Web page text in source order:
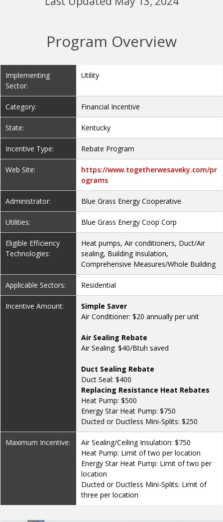
Program Overview
Implementing
Sector:
Utility
Category: Financial Incentive
State: Kentucky
Incentive Type: Rebate Program
Web Site:
https://www.togetherwesaveky.com/pr
ograms
Administrator: Blue Grass Energy Cooperative
Utilities: Blue Grass Energy Coop Corp
Eligible Efficiency
Technologies:
Heat pumps, Air conditioners, Duct/Air
sealing, Building Insulation,
Comprehensive Measures/Whole Building
Applicable Sectors: Residential
Incentive Amount:
Simple Saver
Air Conditioner: $20 annually per unit
Air Sealing Rebate
Air Sealing: $40/Btuh saved
Duct Sealing Rebate
Duct Seal: $400
Replacing Resistance Heat Rebates
Heat Pump: $500
Energy Star Heat Pump: $750
Ducted or Ductless Mini-Splits: $250
Maximum Incentive:
Air Sealing/Ceiling Insulation: $750
Heat Pump: Limit of two per location
Energy Star Heat Pump: Limit of two per
location
Ducted or Ductless Mini-Splits: Limit of
three per location